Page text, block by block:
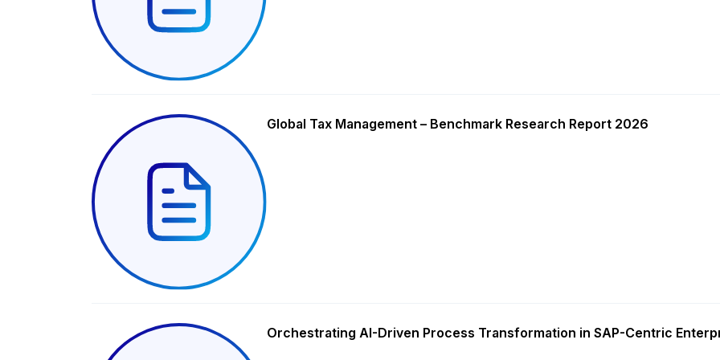
Global Tax Management – Benchmark Research Report 2026
Orchestrating AI-Driven Process Transformation in SAP-Centric